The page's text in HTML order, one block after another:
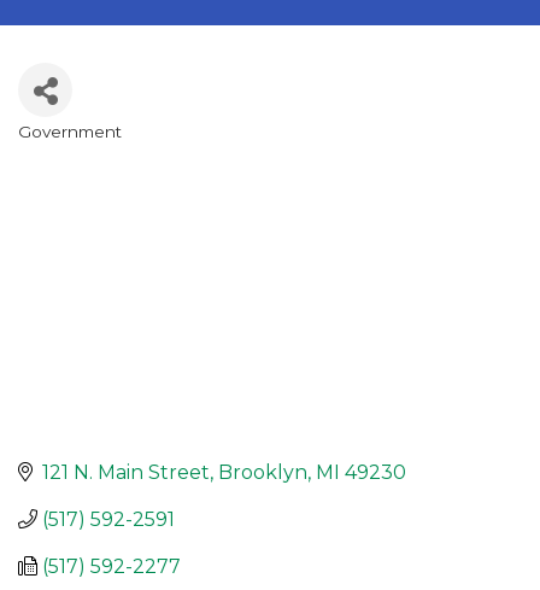
Government
121 N. Main Street Brooklyn MI 49230
(517) 592-2591
(517) 592-2277